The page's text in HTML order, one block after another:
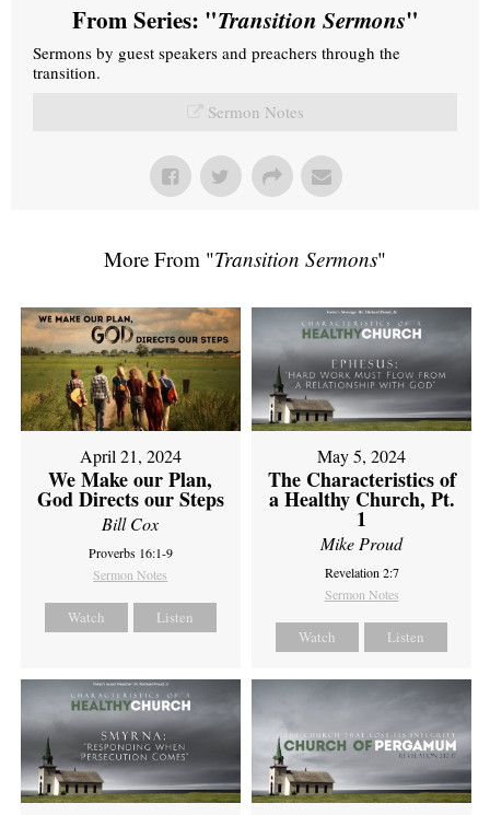
From Series: "Transition Sermons"
Sermons by guest speakers and preachers through the
transition.
Sermon Notes
More From "Transition Sermons"
April 21, 2024
We Make our Plan,
God Directs our Steps
Bill Cox
Proverbs 16:1-9
Sermon Notes
Watch Listen
May 5, 2024
The Characteristics of
a Healthy Church, Pt.
1
Mike Proud
Revelation 2:7
Sermon Notes
Watch Listen